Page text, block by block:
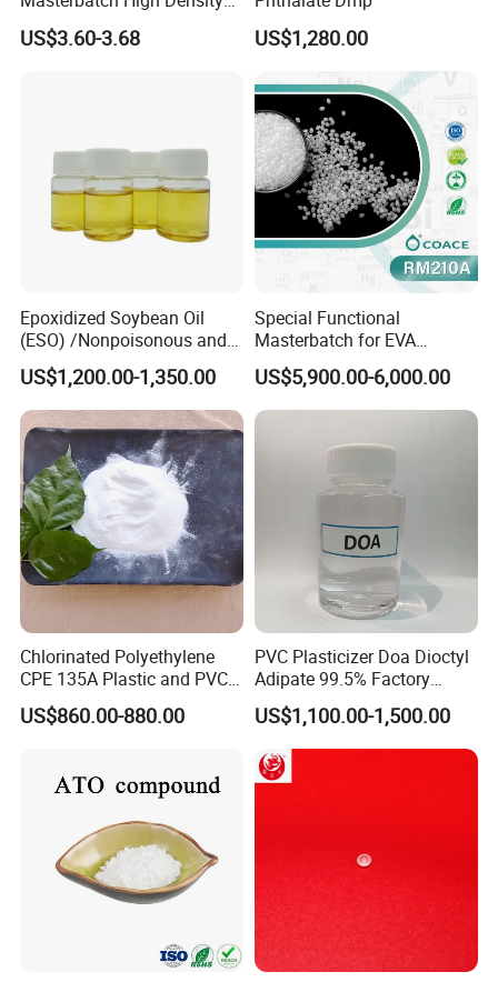
Polyethylene Pellets Fire
Retardant Yfpa-101
US$3.60-3.68 US$1,280.00
Epoxidized Soybean Oil
(ESO) /Nonpoisonous and
Tasteless PVC
Plasticizer/CAS: 8013-07-8
US$1,200.00-1,350.00
Special Functional
Masterbatch for EVA
Photovoltaic Film Anti-
Acidification
US$5,900.00-6,000.00
Chlorinated Polyethylene
CPE 135A Plastic and PVC
Industry Raw Material
US$860.00-880.00
PVC Plasticizer Doa Dioctyl
Adipate 99.5% Factory
Direct Sales
US$1,100.00-1,500.00